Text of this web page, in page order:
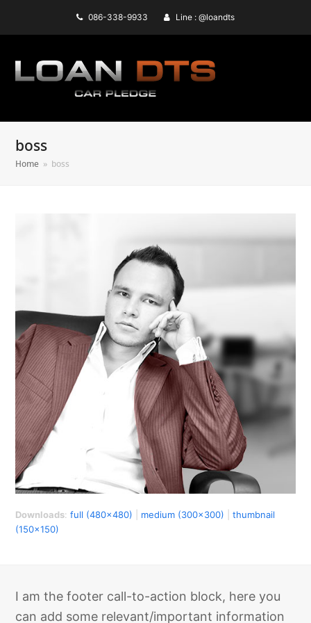
086-338-9933 Line : @loandts
boss
Home » boss
Downloads:full (480x480) medium (300x300) |thumbnail
(150x150)
I am the footer call-to-action block, here you
can add some relevant/important information